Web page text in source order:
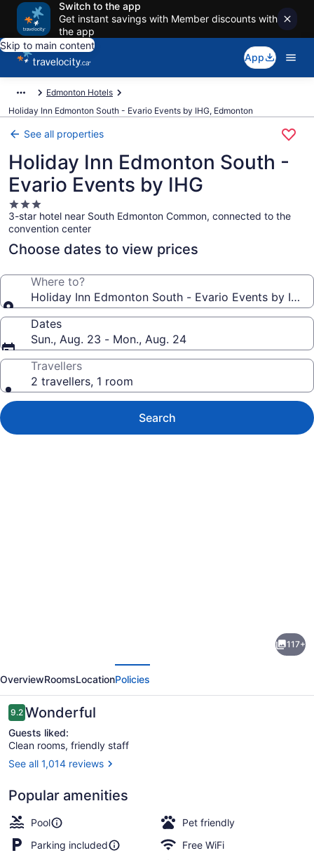
Switch to the app
Get instant savings with Member discounts with
the app
Skip to main content
App
Edmonton Hotels
Holiday Inn Edmonton South - Evario Events by IHG, Edmonton
See all properties
Holiday Inn Edmonton South -
Evario Events by IHG
3.0
star
property
3-star hotel near South Edmonton Common, connected to the
convention center
Choose dates to view prices
Where to?
Holiday Inn Edmonton South - Evario Events by IHG
Dates
Sun., Aug. 23 - Mon., Aug. 24
Travellers
2 travellers, 1 room
Search
Edmonton
South
Evario
Events
by
IHG
117+
OverviewRoomsLocationPolicies
Reviews
9.29.2 out of 10
Wonderful
Guests liked:
Clean rooms, friendly staff
See all 1,014 reviews
Popular amenities
Pool
Pet friendly
Parking included
Free WiFi